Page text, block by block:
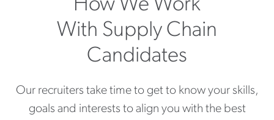
How We Work
With Supply Chain
Candidates
Our recruiters take time to get to know your skills,
goals and interests to align you with the best